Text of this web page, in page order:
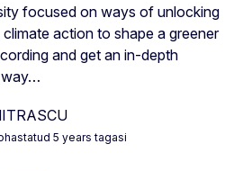
focused on ways of unlocking
action to shape a greener
and get an in-depth
way…
5 years tagasi